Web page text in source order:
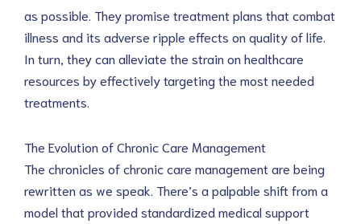
as possible. They promise treatment plans that combat
illness and its adverse ripple effects on quality of life.
In turn, they can alleviate the strain on healthcare
resources by effectively targeting the most needed
treatments.
The Evolution of Chronic Care Management
The chronicles of chronic care management are being
rewritten as we speak. There’s a palpable shift from a
model that provided standardized medical support